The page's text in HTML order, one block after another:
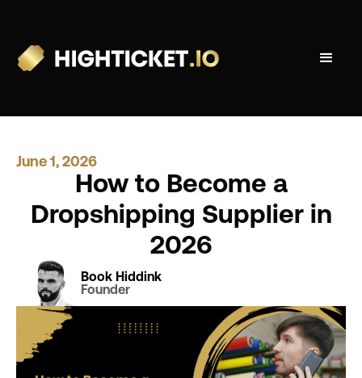
June 1, 2026
How to Become a
Dropshipping Supplier in
2026
Book Hiddink
Founder